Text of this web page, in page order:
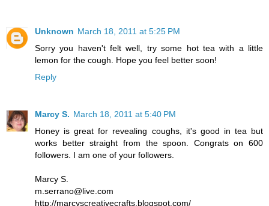
Unknown March 18, 2011 at 5:25 PM
Sorry you haven't felt well, try some hot tea with a little
lemon for the cough. Hope you feel better soon!
Reply
Marcy S. March 18, 2011 at 5:40 PM
Honey is great for revealing coughs, it's good in tea but
works better straight from the spoon. Congrats on 600
followers. I am one of your followers.
Marcy S.
m.serrano@live.com
http://marcyscreativecrafts.blogspot.com/